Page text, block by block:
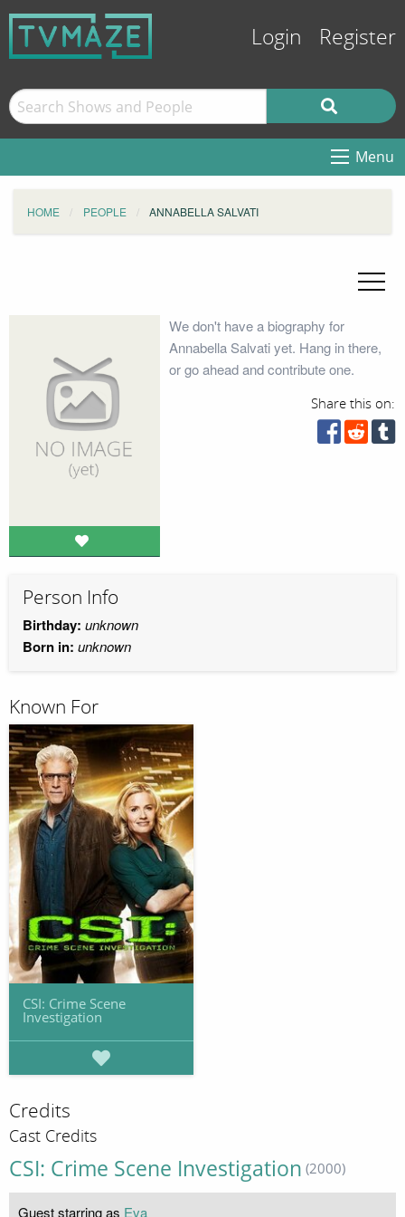
Login Register
Menu
HOME PEOPLE ANNABELLA SALVATI
We don't have a biography for
Annabella Salvati yet. Hang in there,
or go ahead and contribute one.
Share this on:
Person Info
Birthday: unknown
Born in: unknown
Known For
CSI: Crime Scene
Investigation
Credits
Cast Credits
CSI: Crime Scene Investigation (2000)
Guest starring as Eva